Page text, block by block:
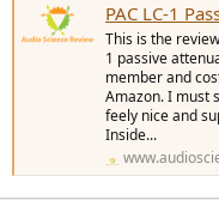
PAC LC-1
This is the
1 passive
member and
Amazon. I must
feely nice and
Inside...